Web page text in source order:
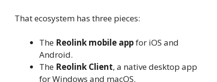
That ecosystem has three pieces:
The Reolink mobile appfor iOS and
Android.
The Reolink Client, a native desktop app
for Windows and macOS.